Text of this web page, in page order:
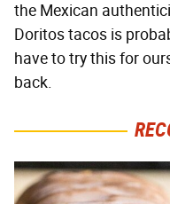
the Mexican
Doritos tacos is
have to try this for
back.